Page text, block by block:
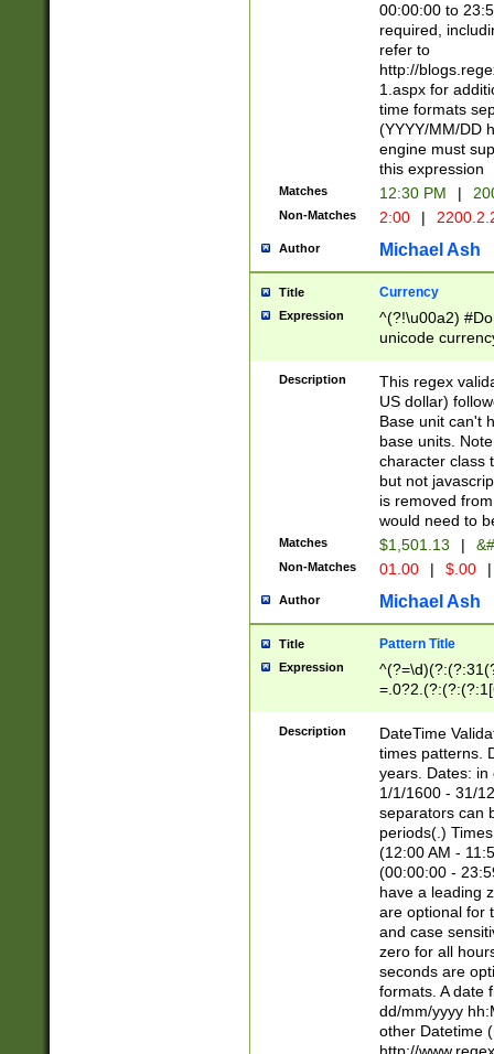
00:00:00 to
required,
refer to
http://
1.aspx for
time formats
(YYYY/MM/DD
engine must
this expression
Matches 12:30 PM |
Non-Matches 2:00 |
Author Michael Ash
Title Currency
Expression
^(?!\u00a2)
unicode
zero if 1 or
is a comma it
than 3 digit
cents
Description
This regex
US dollar)
Base unit can't
base units.
character class
but not
is removed
would need to
Matches $1,501.13 |
Non-Matches 01.00 | $.00 |
Author Michael Ash
Title Pattern Title
Expression
8]|1\d|0?[1-
Description
DateTime
times patterns.
years. Dates: in
1/1/1600 - 31/
separators can
periods(.)
(12:00 AM -
(00:00:00 -
have a leading
are optional for
and case
zero for all
seconds are
formats. A date
dd/mm/yyyy
other Datetime